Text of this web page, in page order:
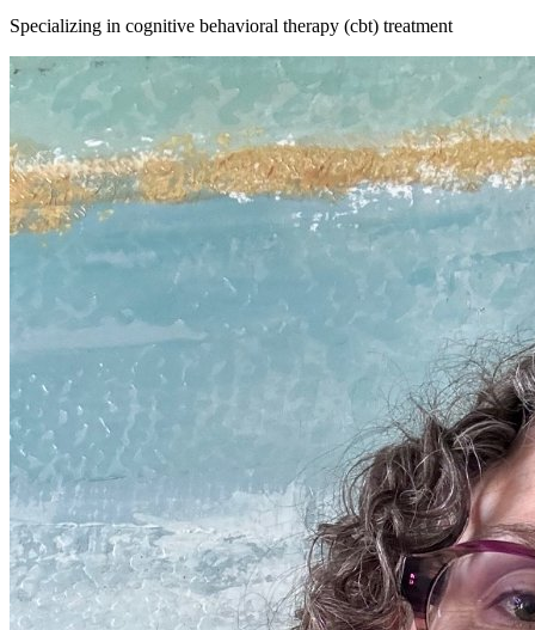
Specializing in cognitive behavioral therapy (cbt) treatment